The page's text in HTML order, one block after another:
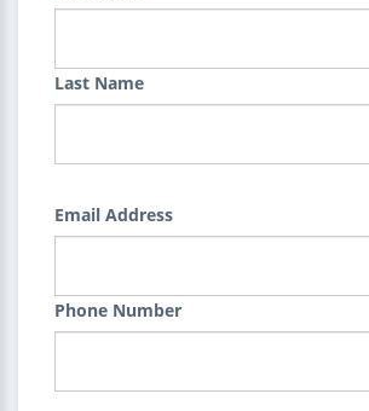
Last Name
Email Address
Phone Number